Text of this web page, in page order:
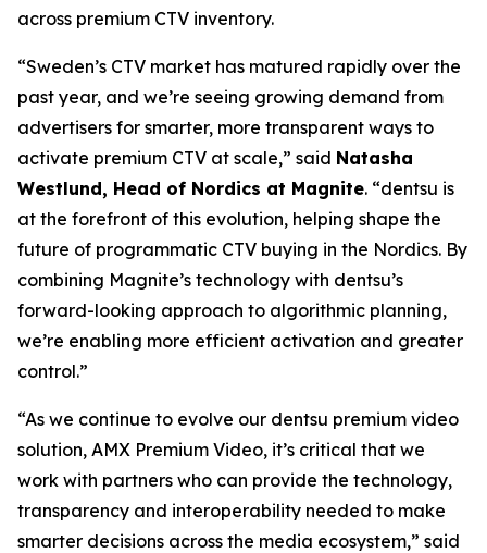
across premium CTV inventory.
“Sweden’s CTV market has matured rapidly over the
past year, and we’re seeing growing demand from
advertisers for smarter, more transparent ways to
activate premium CTV at scale,” said Natasha
Westlund, Head of Nordics at Magnite. “dentsu is
at the forefront of this evolution, helping shape the
future of programmatic CTV buying in the Nordics. By
combining Magnite’s technology with dentsu’s
forward-looking approach to algorithmic planning,
we’re enabling more efficient activation and greater
control.”
“As we continue to evolve our dentsu premium video
solution, AMX Premium Video, it’s critical that we
work with partners who can provide the technology,
transparency and interoperability needed to make
smarter decisions across the media ecosystem,” said